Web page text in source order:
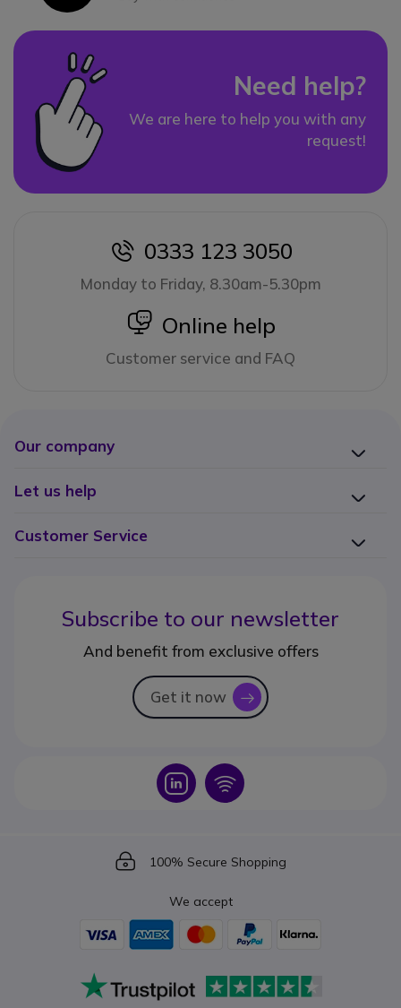
Need help?
We are here to help you with any
request!
icon
0333 123 3050
Monday to Friday, 8.30am-5.30pm
icon
Online help
Customer service and FAQ
Our company
Let us help
Customer Service
Subscribe to our newsletter
And benefit from exclusive offers
Get it now icon
Icon Icon
Icon
100% Secure Shopping
We accept